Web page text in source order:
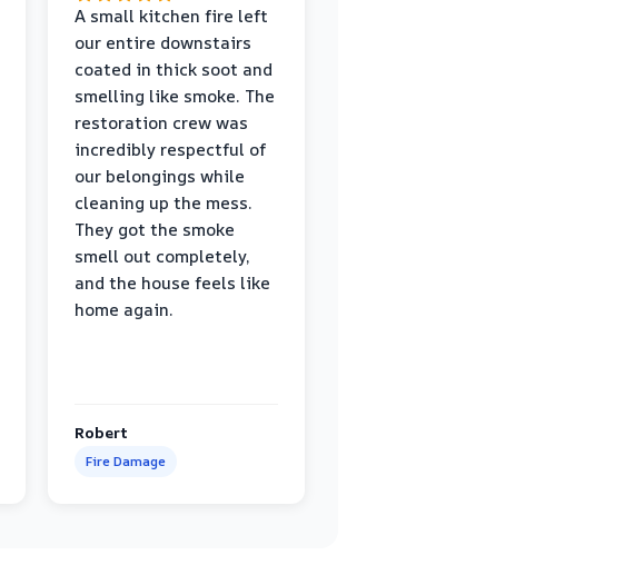
A small kitchen fire left
our entire downstairs
coated in thick soot and
smelling like smoke. The
restoration crew was
incredibly respectful of
our belongings while
cleaning up the mess.
They got the smoke
smell out completely,
and the house feels like
home again.
Robert
Fire Damage